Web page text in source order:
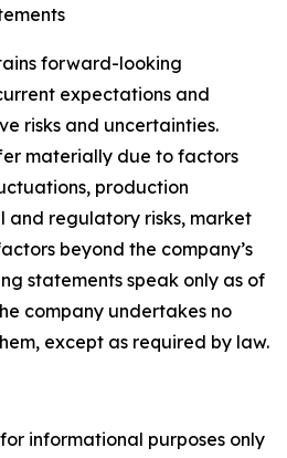
forward-looking
expectations and
risks and uncertainties.
materially due to factors
production
regulatory risks, market
beyond the company’s
statements speak only as of
company undertakes no
except as required by law.
informational purposes only